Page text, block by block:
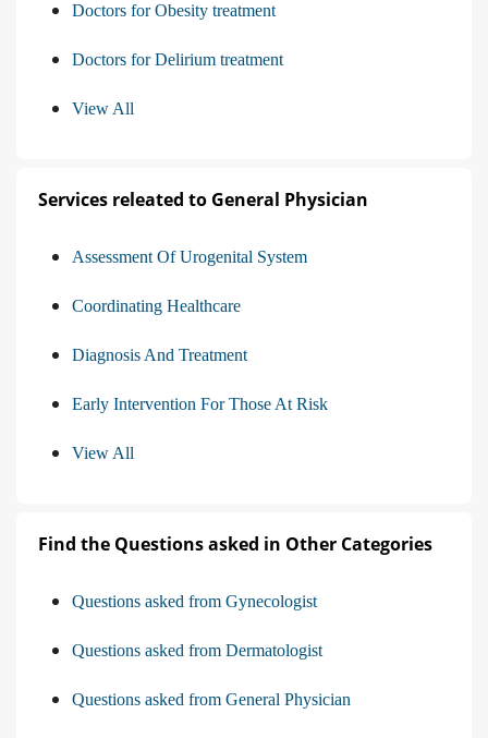
Doctors for Obesity treatment
Doctors for Delirium treatment
View All
Services releated to General Physician
Assessment Of Urogenital System
Coordinating Healthcare
Diagnosis And Treatment
Early Intervention For Those At Risk
View All
Find the Questions asked in Other Categories
Questions asked from Gynecologist
Questions asked from Dermatologist
Questions asked from General Physician